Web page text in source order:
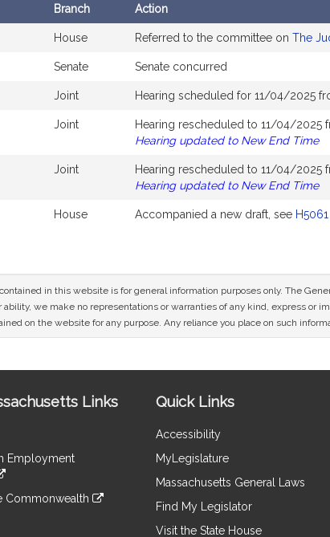
Branch Action
House Referred to the committee on The
Senate Senate concurred
Joint Hearing scheduled for 11/04/2025
Joint
Hearing rescheduled to 11/04/2025
Hearing updated to New End Time
Joint
Hearing rescheduled to 11/04/2025
Hearing updated to New End Time
House Accompanied a new draft, see H5061
in this website is for general information purposes only. The
ability, we make no representations or warranties of any kind, express or
on the website for any purpose. Any reliance you place on such
Links
Employment
Commonwealth
Quick Links
Accessibility
MyLegislature
Massachusetts General Laws
Find My Legislator
Visit the State House